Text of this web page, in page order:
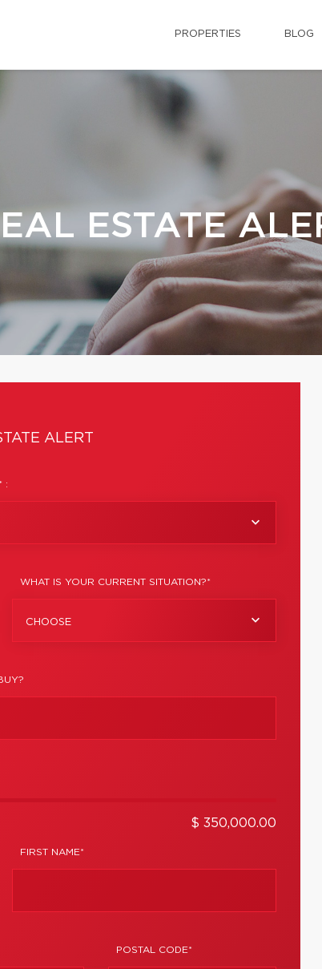
PROPERTIES BLOG
ESTATE
ALERT
:
WHAT IS YOUR CURRENT SITUATION?*
CHOOSE
$ 350,000.00
FIRST NAME*
POSTAL CODE*